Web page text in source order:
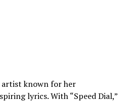
artist known for her
lyrics. With “Speed Dial,”